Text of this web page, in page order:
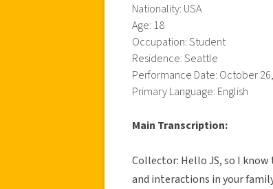
Nationality: USA
Age: 18
Occupation: Student
Residence: Seattle
Performance Date: October
Primary Language: English
Main Transcription:
Collector: Hello JS, so I
and interactions in your